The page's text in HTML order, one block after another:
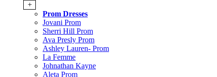
+
Prom Dresses
Jovani Prom
Sherri Hill Prom
Ava Presly Prom
Ashley Lauren- Prom
La Femme
Johnathan Kayne
Aleta Prom